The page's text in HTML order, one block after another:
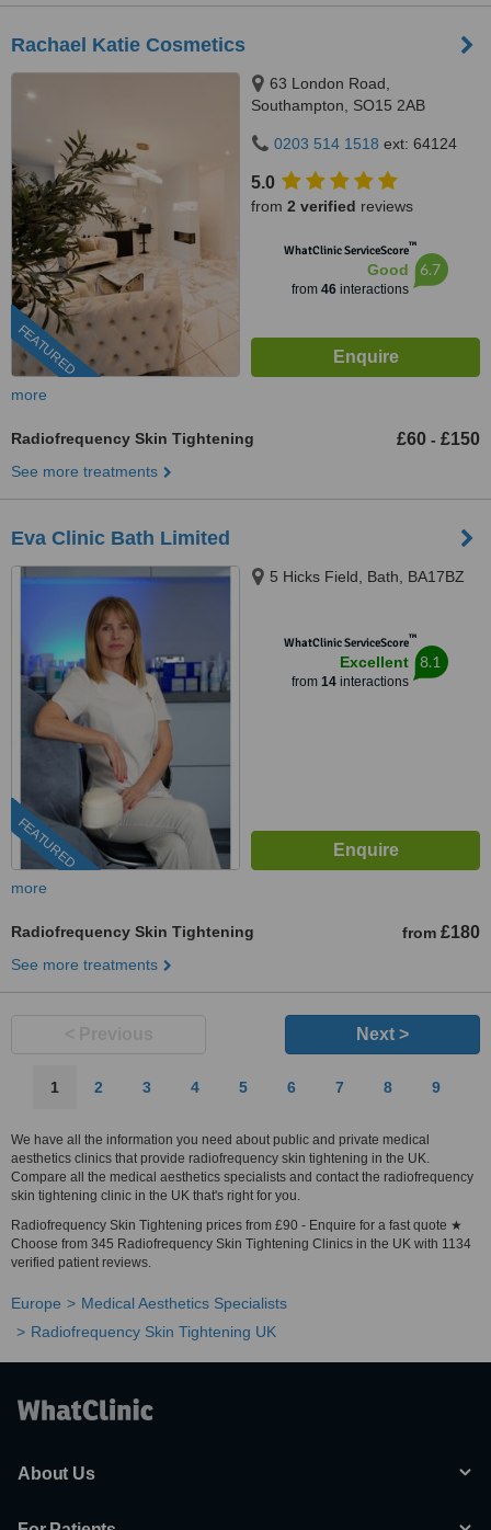
Rachael Katie Cosmetics
FEATURED
63 London Road,
Southampton, SO15 2AB
0203 514 1518 ext: 64124
5.0
from 2 verified reviews
WhatClinic ServiceScore™
Good
from 46interactions
6.7
more
Radiofrequency Skin Tightening £60 - £150
See more treatments
Eva Clinic Bath Limited
FEATURED
5 Hicks Field, Bath, BA17BZ
WhatClinic ServiceScore™
Excellent
from 14interactions
8.1
more
Radiofrequency Skin Tightening from £180
See more treatments
Next >
1 2 3 4 5 6 7 8 9
We have all the information you need about public and private medical
aesthetics clinics that provide radiofrequency skin tightening in the UK.
Compare all the medical aesthetics specialists and contact the radiofrequency
skin tightening clinic in the UK that's right for you.
Radiofrequency Skin Tightening prices from £90 - Enquire for a fast quote ★
Choose from 345 Radiofrequency Skin Tightening Clinics in the UK with 1134
verified patient reviews.
Europe
Medical Aesthetics Specialists
Radiofrequency Skin Tightening UK
About Us